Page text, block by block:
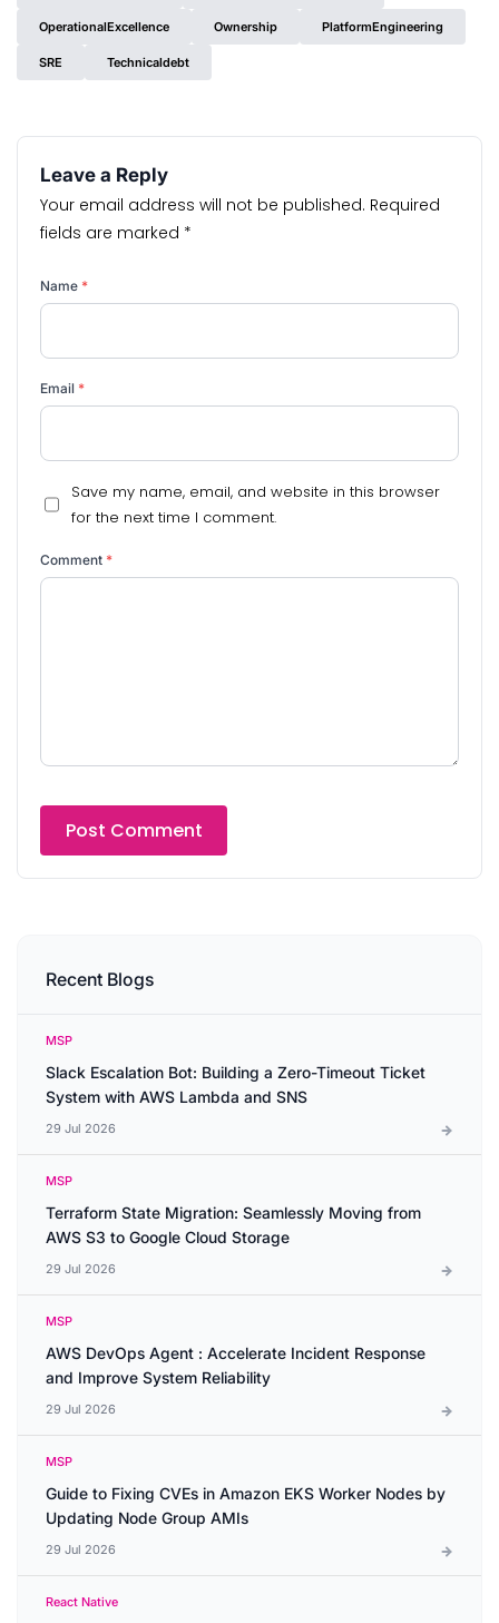
OperationalExcellence Ownership PlatformEngineering
SRE Technicaldebt
Leave a Reply
Your email address will not be published. Required
fields are marked *
Name *
Email *
Save my name, email, and website in this browser
for the next time I comment.
Comment *
Recent Blogs
MSP
Slack Escalation Bot: Building a Zero-Timeout Ticket
System with AWS Lambda and SNS
29 Jul 2026
MSP
Terraform State Migration: Seamlessly Moving from
AWS S3 to Google Cloud Storage
29 Jul 2026
MSP
AWS DevOps Agent : Accelerate Incident Response
and Improve System Reliability
29 Jul 2026
MSP
Guide to Fixing CVEs in Amazon EKS Worker Nodes by
Updating Node Group AMIs
29 Jul 2026
React Native